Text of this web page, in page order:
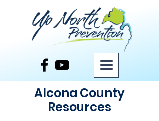
Alcona County
Resources